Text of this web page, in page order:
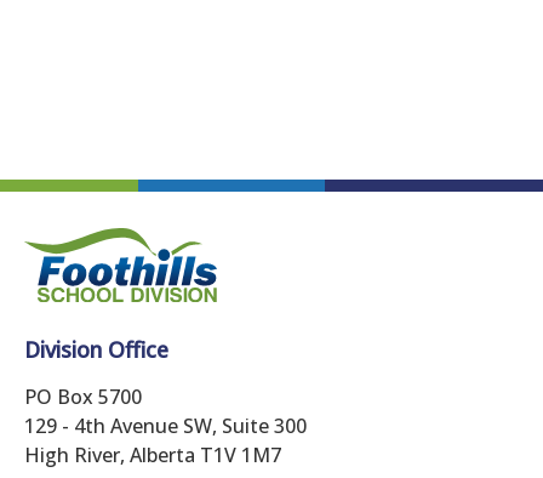
Division Office
PO Box 5700
129 - 4th Avenue SW, Suite 300
High River, Alberta T1V 1M7